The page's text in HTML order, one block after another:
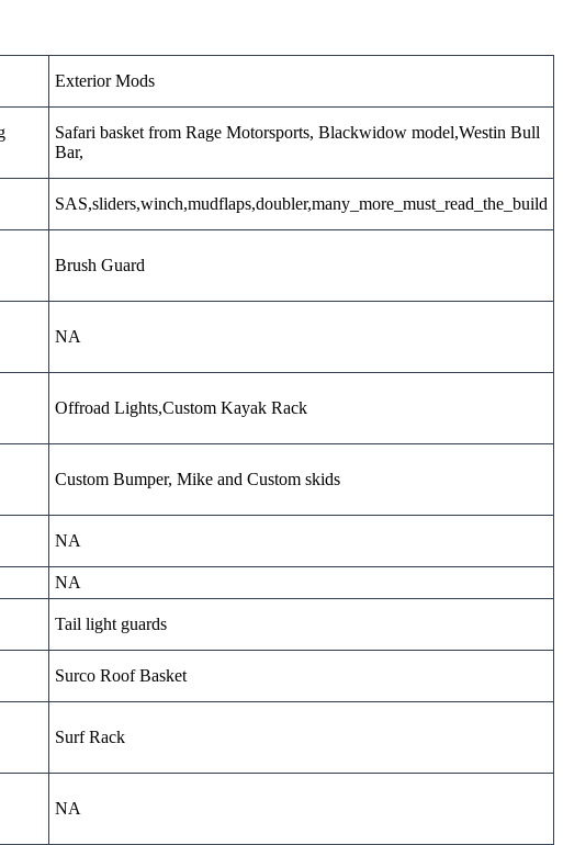
Exterior Mods
Safari basket from Rage Motorsports, Blackwidow model,Westin Bull
Bar,
SAS,sliders,winch,mudflaps,doubler,many_more_must_read_the_build
Brush Guard
NA
Offroad Lights,Custom Kayak Rack
Custom Bumper, Mike and Custom skids
NA
NA
Tail light guards
Surco Roof Basket
Surf Rack
NA